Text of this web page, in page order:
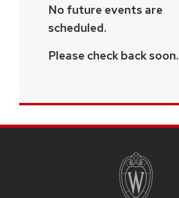
No future events are
scheduled.
Please check back soon.